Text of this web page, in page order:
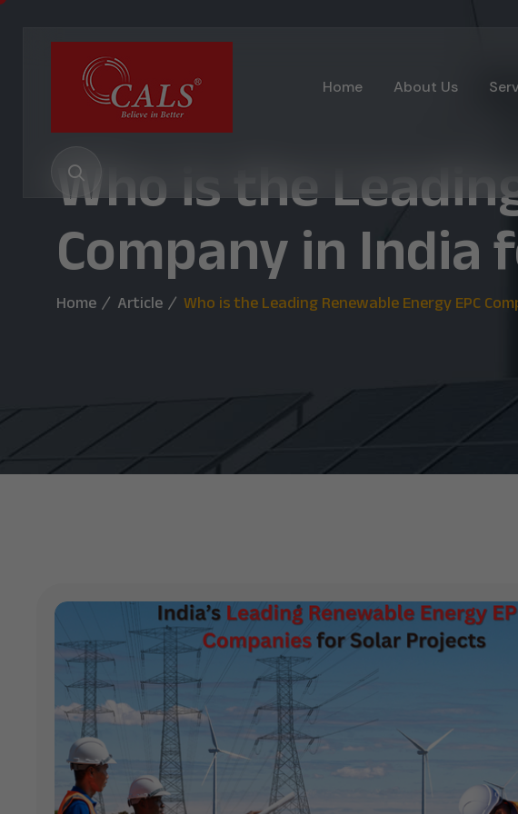
Home About Us
Who is the
Company in India
Home Article Who is the Leading Renewable Energy EPC